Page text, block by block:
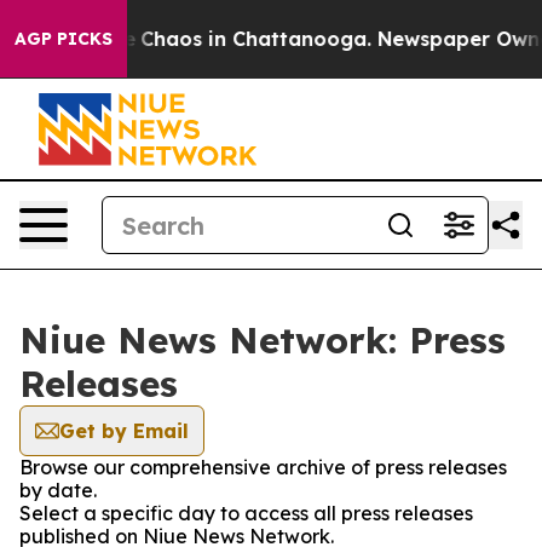
AGP PICKS
Collapse Chaos in Chattanooga. Newspaper
Niue News Network: Press
Releases
Get by Email
Browse our comprehensive archive of press releases
by date.
Select a specific day to access all press releases
published on Niue News Network.